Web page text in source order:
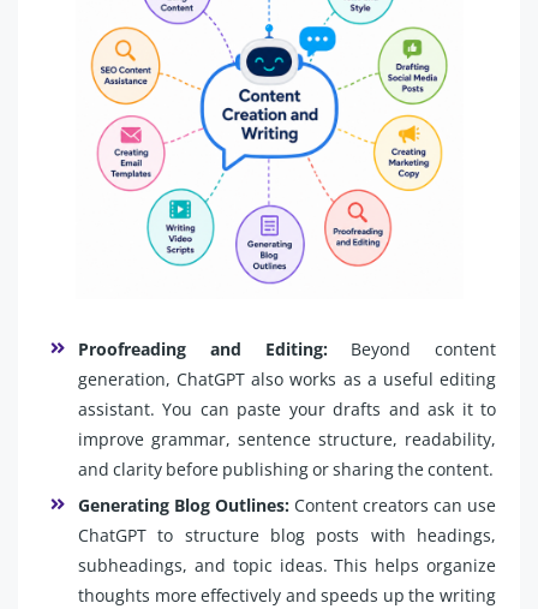
Proofreading and Editing:Beyond content
generation, ChatGPT also works as a useful editing
assistant. You can paste your drafts and ask it to
improve grammar, sentence structure, readability,
and clarity before publishing or sharing the content.
Generating Blog Outlines: Content creators can use
ChatGPT to structure blog posts with headings,
subheadings, and topic ideas. This helps organize
thoughts more effectively and speeds up the writing